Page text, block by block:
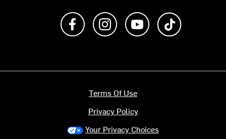
Like us on FacebookFollow us on Instagram
Subscribe to us on
Terms Of Use
Privacy Policy
Your Privacy Choices